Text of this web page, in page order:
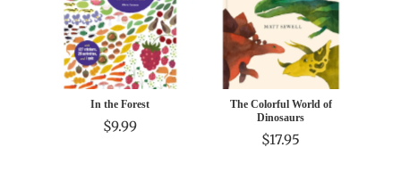
In the Forest
$9.99
The Colorful World of
Dinosaurs
$17.95